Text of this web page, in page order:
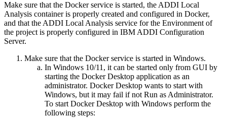
Make sure that the Docker service is started, the ADDI Local
Analysis container is properly created and configured in Docker,
and that the ADDI Local Analysis service for the Environment of
the project is properly configured in IBM ADDI Configuration
Server.
Make sure that the Docker service is started in Windows.
In Windows 10/11, it can be started only from GUI by
starting the Docker Desktop application as an
administrator. Docker Desktop wants to start with
Windows, but it may fail if not Run as Administrator.
To start Docker Desktop with Windows perform the
following steps: